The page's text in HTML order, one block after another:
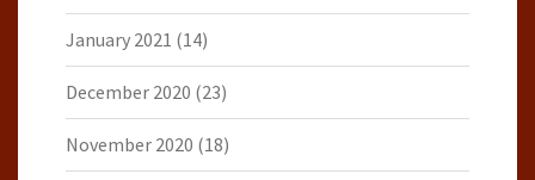
January 2021 (14)
December 2020 (23)
November 2020 (18)